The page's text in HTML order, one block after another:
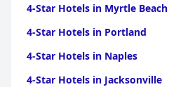
4-Star Hotels in Myrtle Beach
4-Star Hotels in Portland
4-Star Hotels in Naples
4-Star Hotels in Jacksonville